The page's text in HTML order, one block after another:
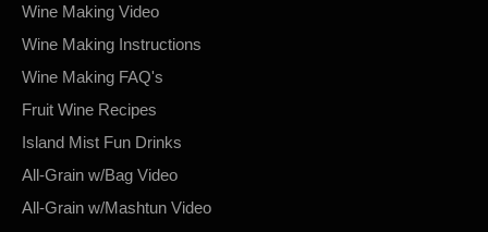
Wine Making Video
Wine Making Instructions
Wine Making FAQ's
Fruit Wine Recipes
Island Mist Fun Drinks
All-Grain w/Bag Video
All-Grain w/Mashtun Video